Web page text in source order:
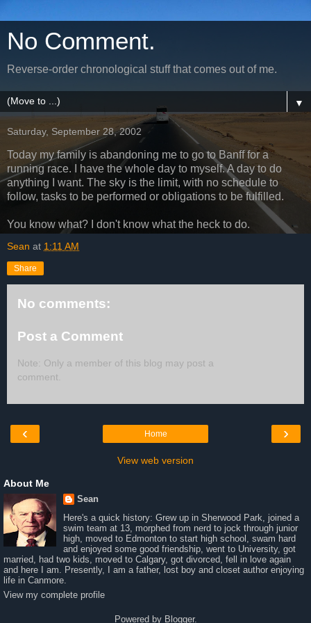
No Comment.
Reverse-order chronological stuff that comes out of me.
▼
Saturday, September 28, 2002
Today my family is abandoning me to go to Banff for a
running race. I have the whole day to myself. A day to do
anything I want. The sky is the limit, with no schedule to
follow, tasks to be performed or obligations to be fulfilled.
You know what? I don't know what the heck to do.
Sean at 1:11 AM
Share
No comments:
Post a Comment
Note: Only a member of this blog may post a
comment.
‹ ›
Home
View web version
About Me
Sean
Here's a quick history: Grew up in Sherwood Park, joined a
swim team at 13, morphed from nerd to jock through junior
high, moved to Edmonton to start high school, swam hard
and enjoyed some good friendship, went to University, got
married, had two kids, moved to Calgary, got divorced, fell in love again
and here I am. Presently, I am a father, lost boy and closet author enjoying
life in Canmore.
View my complete profile
Powered by Blogger.